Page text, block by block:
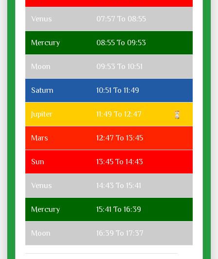
Venus 07:57 To 08:55
Mercury 08:55 To 09:53
Moon 09:53 To 10:51
Saturn 10:51 To 11:49
Jupiter 11:49 To 12:47
Mars 12:47 To 13:45
Sun 13:45 To 14:43
Venus 14:43 To 15:41
Mercury 15:41 To 16:39
Moon 16:39 To 17:37